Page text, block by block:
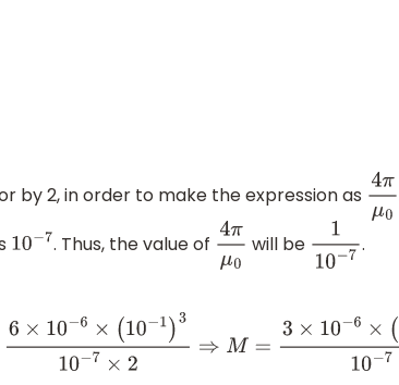
by 2, in order to make the expression as 4πμ
10− 7 . Thus, the value of 4πμ 0
will be 110−7 .
10−7×2⇒M=3×10−6×(10 −1)3 10− 7⇒ M=3×10−6×10